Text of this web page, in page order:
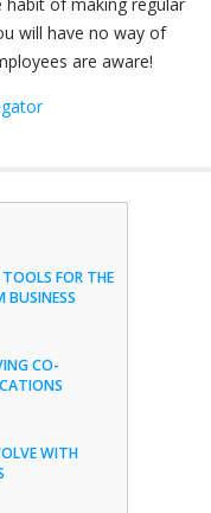
will have no way of
are aware!
FOR THE
BUSINESS
CO-
WITH